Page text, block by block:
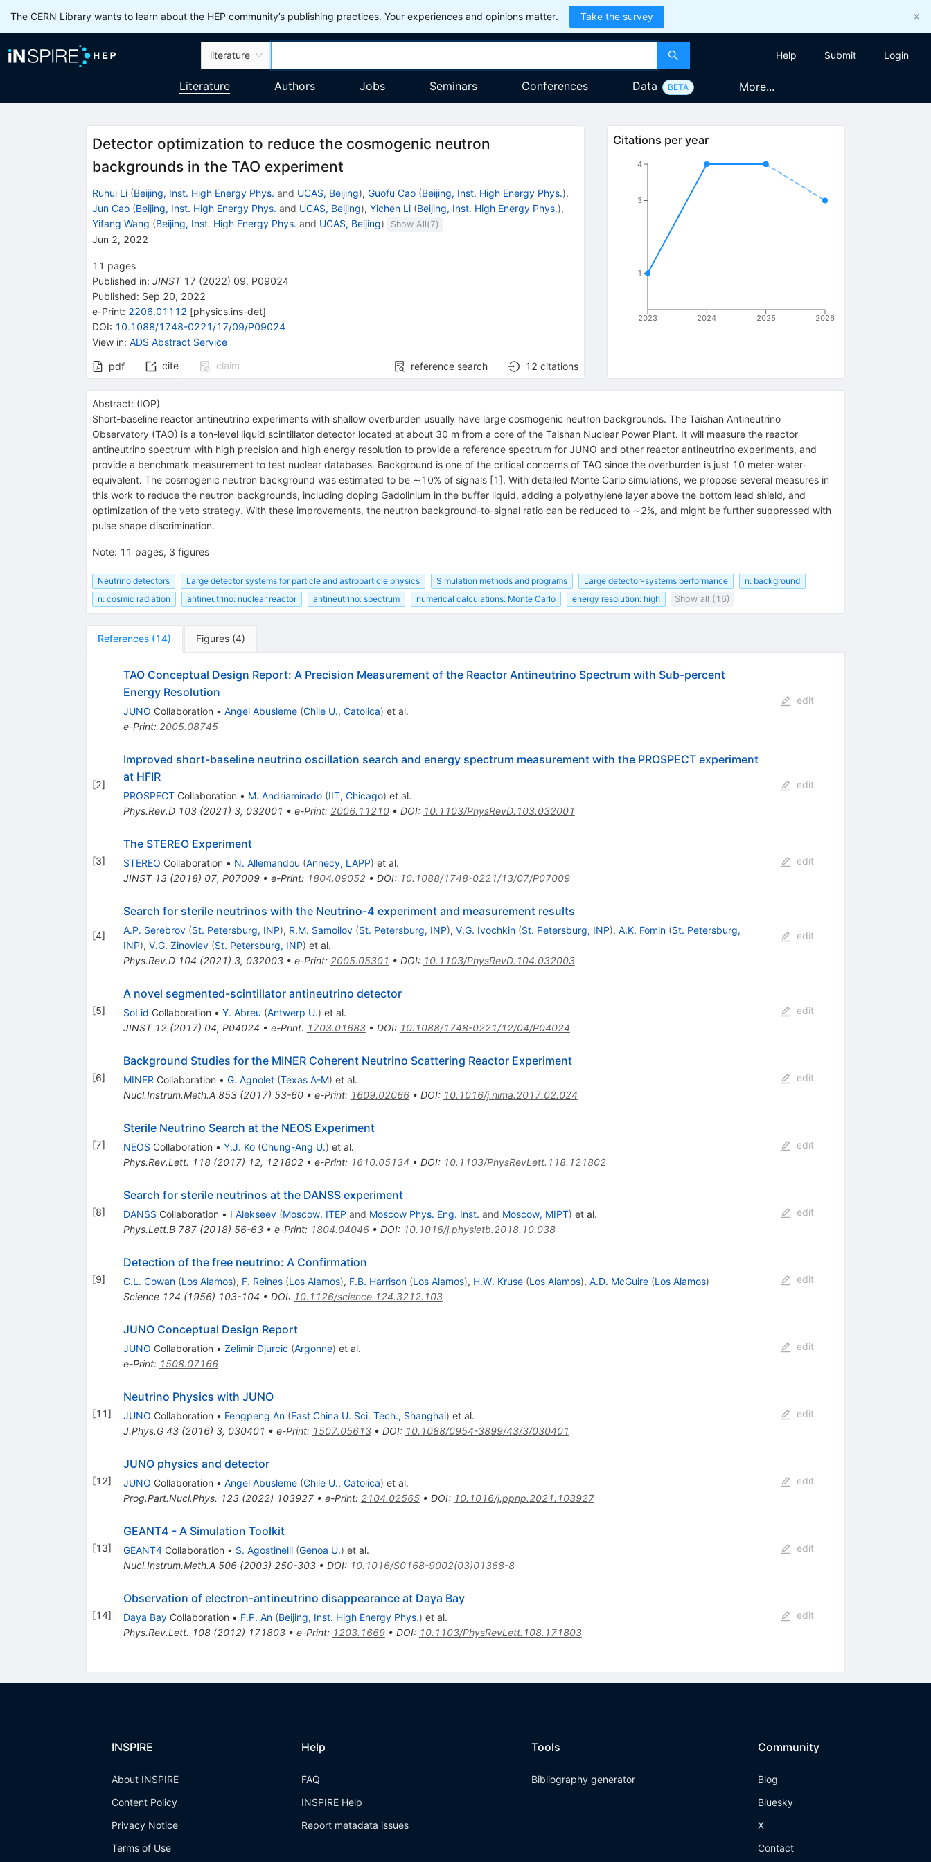
The CERN Library wants to learn about the HEP community’s publishing practices. Your experiences and opinions matter. Take the survey
literature Help Submit Login
Literature Authors Jobs Seminars Conferences Data BETA More...
Detector optimization to reduce the cosmogenic neutron
backgrounds in the TAO experiment
Ruhui Li (Beijing, Inst. High Energy Phys. and UCAS, Beijing), Guofu Cao (Beijing, Inst. High Energy Phys.),
Jun Cao (Beijing, Inst. High Energy Phys. and UCAS, Beijing), Yichen Li (Beijing, Inst. High Energy Phys.),
Yifang Wang (Beijing, Inst. High Energy Phys. and UCAS, Beijing) Show All(7)
Jun 2, 2022
11 pages
Published in: JINST 17 (2022) 09, P09024
Published: Sep 20, 2022
e-Print: 2206.01112 [physics.ins-det]
DOI: 10.1088/1748-0221/17/09/P09024
View in: ADS Abstract Service
pdf cite claim reference search 12 citations
Citations per year
2023 2024 2025 2026
1
3
4
Abstract: (IOP)
Short-baseline reactor antineutrino experiments with shallow overburden usually have large cosmogenic neutron backgrounds. The Taishan Antineutrino
Observatory (TAO) is a ton-level liquid scintillator detector located at about 30 m from a core of the Taishan Nuclear Power Plant. It will measure the reactor
antineutrino spectrum with high precision and high energy resolution to provide a reference spectrum for JUNO and other reactor antineutrino experiments, and
provide a benchmark measurement to test nuclear databases. Background is one of the critical concerns of TAO since the overburden is just 10 meter-water-
equivalent. The cosmogenic neutron background was estimated to be ∼10% of signals [1]. With detailed Monte Carlo simulations, we propose several measures in
this work to reduce the neutron backgrounds, including doping Gadolinium in the buffer liquid, adding a polyethylene layer above the bottom lead shield, and
optimization of the veto strategy. With these improvements, the neutron background-to-signal ratio can be reduced to ∼2%, and might be further suppressed with
pulse shape discrimination.
Note: 11 pages, 3 figures
Neutrino detectors Large detector systems for particle and astroparticle physics Simulation methods and programs Large detector-systems performance
n: background
n: cosmic radiation
antineutrino: nuclear reactor antineutrino: spectrum numerical calculations: Monte Carlo energy resolution: high Show all (16)
References (14) Figures (4)
TAO Conceptual Design Report: A Precision Measurement of the Reactor Antineutrino Spectrum with Sub-percent
Energy Resolution
JUNO Collaboration • Angel Abusleme (Chile U., Catolica) et al.
e-Print: 2005.08745
edit
[2]
Improved short-baseline neutrino oscillation search and energy spectrum measurement with the PROSPECT experiment
at HFIR
PROSPECTCollaboration • M. Andriamirado (IIT, Chicago) et al.
Phys.Rev.D 103(2021) 3, 032001 • e-Print: 2006.11210• DOI: 10.1103/PhysRevD.103.032001
edit
[3]
The STEREO Experiment
STEREO Collaboration • N. Allemandou (Annecy, LAPP) et al.
JINST 13(2018) 07, P07009• e-Print: 1804.09052• DOI: 10.1088/1748-0221/13/07/P07009
edit
[4]
Search for sterile neutrinos with the Neutrino-4 experiment and measurement results
A.P. Serebrov (St. Petersburg, INP), R.M. Samoilov (St. Petersburg, INP), V.G. Ivochkin (St. Petersburg, INP), A.K. Fomin (St. Petersburg,
INP), V.G. Zinoviev (St. Petersburg, INP) et al.
Phys.Rev.D 104 (2021) 3, 032003• e-Print: 2005.05301 • DOI: 10.1103/PhysRevD.104.032003
edit
[5]
A novel segmented-scintillator antineutrino detector
SoLid Collaboration • Y. Abreu (Antwerp U.) et al.
JINST 12(2017) 04, P04024 • e-Print: 1703.01683• DOI: 10.1088/1748-0221/12/04/P04024
edit
[6]
Background Studies for the MINER Coherent Neutrino Scattering Reactor Experiment
MINER Collaboration • G. Agnolet (Texas A-M) et al.
Nucl.Instrum.Meth.A 853(2017) 53-60• e-Print: 1609.02066• DOI: 10.1016/j.nima.2017.02.024
edit
[7]
Sterile Neutrino Search at the NEOS Experiment
NEOS Collaboration • Y.J. Ko (Chung-Ang U.) et al.
Phys.Rev.Lett. 118(2017) 12, 121802• e-Print: 1610.05134 • DOI: 10.1103/PhysRevLett.118.121802
edit
[8]
Search for sterile neutrinos at the DANSS experiment
DANSS Collaboration • I Alekseev (Moscow, ITEP and Moscow Phys. Eng. Inst. and Moscow, MIPT) et al.
Phys.Lett.B 787(2018) 56-63• e-Print: 1804.04046• DOI: 10.1016/j.physletb.2018.10.038
edit
[9]
Detection of the free neutrino: A Confirmation
C.L. Cowan (Los Alamos), F. Reines (Los Alamos), F.B. Harrison (Los Alamos), H.W. Kruse (Los Alamos), A.D. McGuire (Los Alamos)
Science 124 (1956) 103-104 • DOI: 10.1126/science.124.3212.103
edit
JUNO Conceptual Design Report
JUNO Collaboration • Zelimir Djurcic (Argonne) et al.
e-Print: 1508.07166
edit
[11]
Neutrino Physics with JUNO
JUNO Collaboration • Fengpeng An (East China U. Sci. Tech., Shanghai) et al.
J.Phys.G 43(2016) 3, 030401 • e-Print: 1507.05613• DOI: 10.1088/0954-3899/43/3/030401
edit
[12]
JUNO physics and detector
JUNO Collaboration • Angel Abusleme (Chile U., Catolica) et al.
Prog.Part.Nucl.Phys. 123(2022) 103927• e-Print: 2104.02565• DOI: 10.1016/j.ppnp.2021.103927
edit
[13]
GEANT4 - A Simulation Toolkit
GEANT4Collaboration • S. Agostinelli (Genoa U.) et al.
Nucl.Instrum.Meth.A 506(2003) 250-303• DOI: 10.1016/S0168-9002(03)01368-8
edit
[14]
Observation of electron-antineutrino disappearance at Daya Bay
Daya BayCollaboration • F.P. An (Beijing, Inst. High Energy Phys.) et al.
Phys.Rev.Lett. 108(2012) 171803• e-Print: 1203.1669• DOI: 10.1103/PhysRevLett.108.171803
edit
INSPIRE
About INSPIRE
Content Policy
Privacy Notice
Terms of Use
Help
FAQ
INSPIRE Help
Report metadata issues
Tools
Bibliography generator
Community
Blog
Bluesky
X
Contact